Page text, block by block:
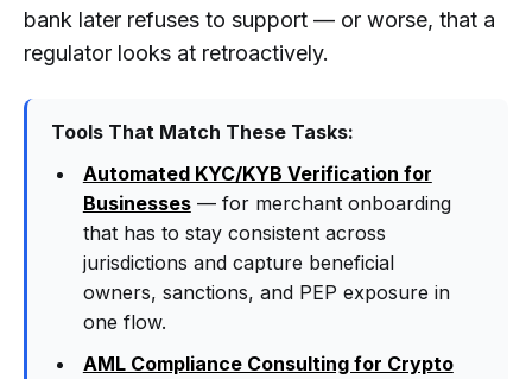
bank later refuses to support — or worse, that a
regulator looks at retroactively.
Tools That Match These Tasks:
Automated KYC/KYB Verification for
Businesses— for merchant onboarding
that has to stay consistent across
jurisdictions and capture beneficial
owners, sanctions, and PEP exposure in
one flow.
AML Compliance Consulting for Crypto